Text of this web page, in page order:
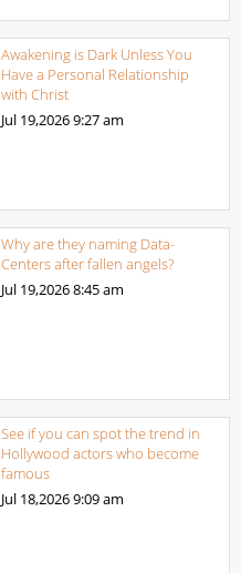
Awakening is Dark Unless You
Have a Personal Relationship
with Christ
Jul 19,20269:27 am
Why are they naming Data-
Centers after fallen angels?
Jul 19,20268:45 am
See if you can spot the trend in
Hollywood actors who become
famous
Jul 18,20269:09 am